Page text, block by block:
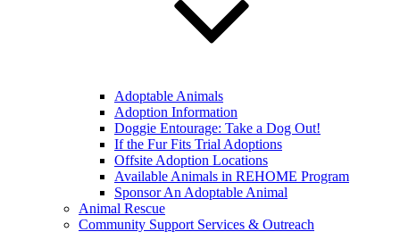
Adoptable Animals
Adoption Information
Doggie Entourage: Take a Dog Out!
If the Fur Fits Trial Adoptions
Offsite Adoption Locations
Available Animals in REHOME Program
Sponsor An Adoptable Animal
Animal Rescue
Community Support Services & Outreach